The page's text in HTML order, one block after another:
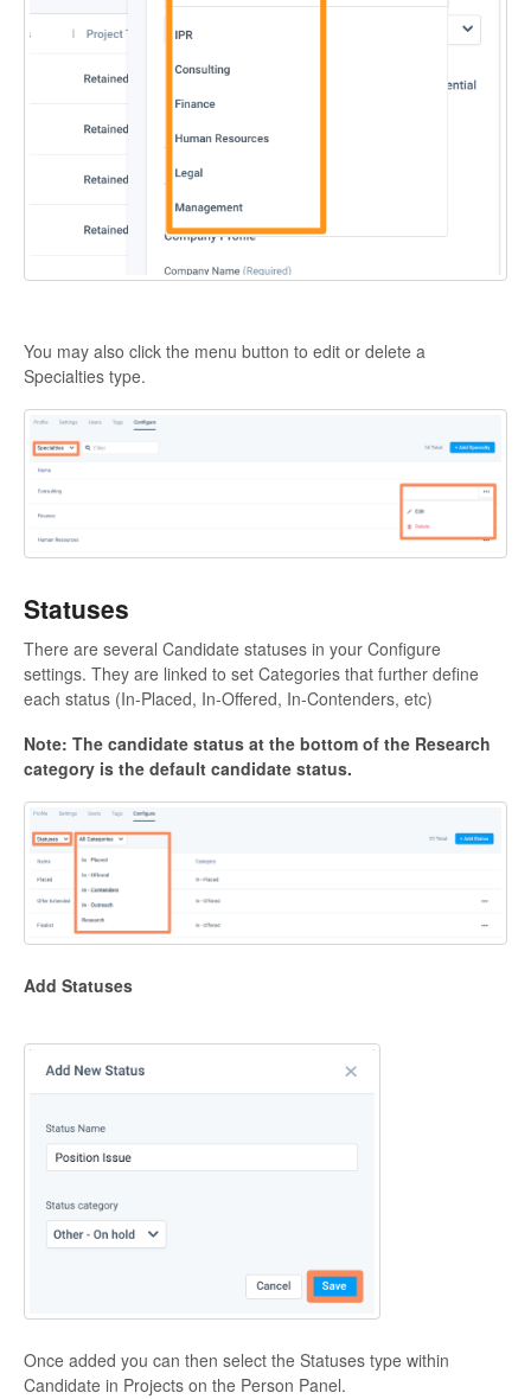
You may also click the menu button to edit or delete a
Specialties type.
Statuses
There are several Candidate statuses in your Configure
settings. They are linked to set Categories that further define
each status (In-Placed, In-Offered, In-Contenders, etc)
Note: The candidate status at the bottom of the Research
category is the default candidate status.
Add Statuses
Once added you can then select the Statuses type within
Candidate in Projects on the Person Panel.